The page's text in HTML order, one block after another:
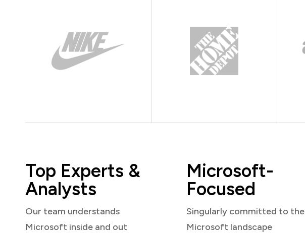
Top Experts &
Analysts
Our team understands
Microsoft inside and out
Microsoft-
Focused
Singularly committed to the
Microsoft landscape